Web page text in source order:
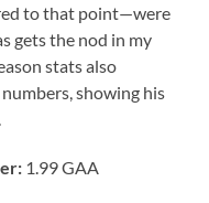
to that point—were
gets the nod in my
stats also
showing his
1.99 GAA